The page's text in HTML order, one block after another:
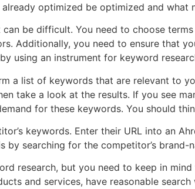
optimized be optimized and what
be difficult. You need to choose
Additionally, you need to ensure that
using an instrument for keyword
a list of keywords that are relevant to
take a look at the results. If you see
for these keywords. You should
keywords. Enter their URL into an
by searching for the competitor’s brand-
research, but you need to keep in
and services, have reasonable search